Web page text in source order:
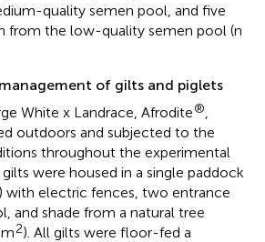
quality semen pool, and five
from the low-quality semen pool (n
of gilts and piglets
White x Landrace, Afrodite®
outdoors and subjected to the
throughout the experimental
were housed in a single paddock
with electric fences, two entrance
and shade from a natural tree
2). All gilts were floor-fed a